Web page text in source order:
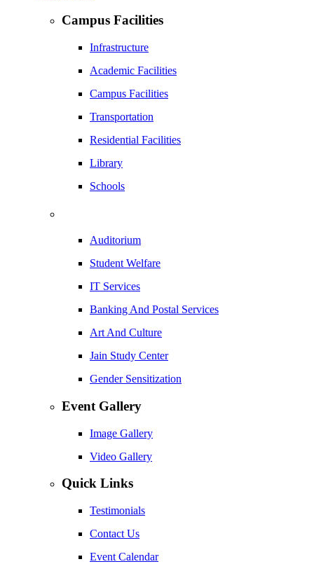
Campus Facilities
Infrastructure
Academic Facilities
Campus Facilities
Transportation
Residential Facilities
Library
Schools
Auditorium
Student Welfare
IT Services
Banking And Postal Services
Art And Culture
Jain Study Center
Gender Sensitization
Event Gallery
Image Gallery
Video Gallery
Quick Links
Testimonials
Contact Us
Event Calendar